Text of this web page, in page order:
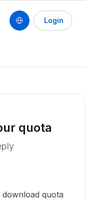
Login
quota
quota